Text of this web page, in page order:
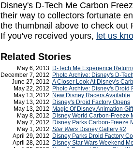
Disney's D-Tech Me Carbon
their way to collectors fortunate
the thumbnail above to check out
If you've received yours, let us
Related Stories
May 6, 2013 D-Tech Me Experience
December 7, 2012
Photo Archive: Disney's D-
June 27, 2012 A Closer Look At Disney's
May 22, 2012
Photo Archive: Disney's Droid
May 13, 2012
New Disney Racers Available
May 13, 2012
Disney's Droid Factory Opens
May 13, 2012
Magic Of Disney Animation
May 8, 2012
Disney World Carbon-Freeze
May 7, 2012
Disney Parks Carbon-Freeze
May 1, 2012 Star Wars Disney Gallery #2
April 29, 2012
Disney Parks Droid Factory
April 28, 2012
Disney Star Wars Weekend